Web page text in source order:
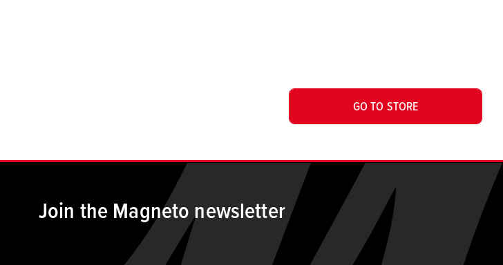
GO TO STORE
Join the Magneto newsletter